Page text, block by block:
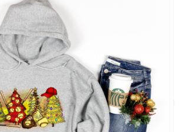
Open
featured
media